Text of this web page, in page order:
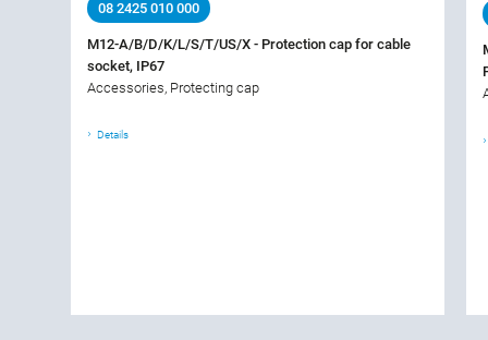
08 2425 010 000
M12-A/B/D/K/L/S/T/US/X - Protection cap for cable
socket, IP67
Accessories, Protecting cap
Details